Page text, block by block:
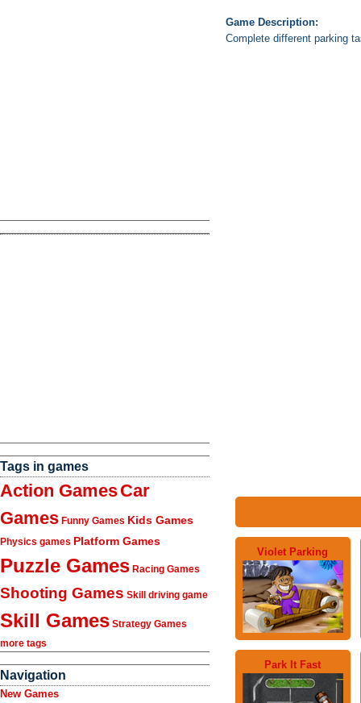
Tags in games
Action GamesCar
Games Funny Games Kids Games
Physics games Platform Games
Puzzle Games Racing Games
Shooting Games Skill driving game
Skill Games Strategy Games
more tags
Navigation
New Games
Game Description:
Complete different parking
Violet Parking
Park It Fast